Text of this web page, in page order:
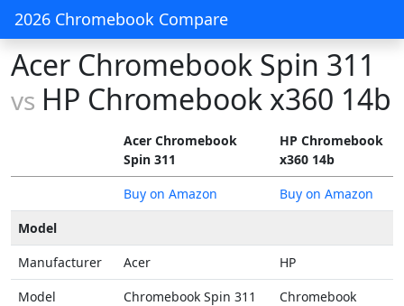
2026 Chromebook Compare
Acer Chromebook Spin 311
vs HP Chromebook x360 14b
Acer Chromebook
Spin 311
HP Chromebook
x360 14b
Buy on Amazon
Buy on Amazon
Model
Manufacturer
Acer
HP
Model
Chromebook Spin 311
Chromebook